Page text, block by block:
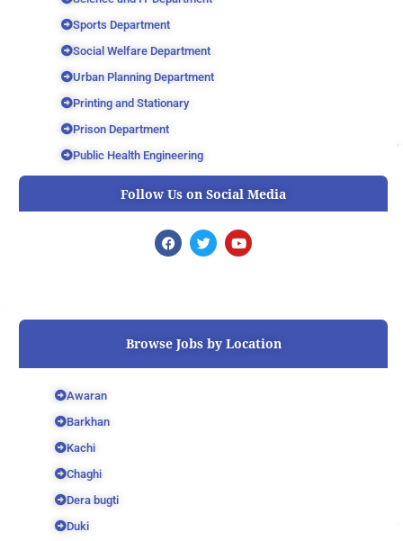
Sports Department
Social Welfare Department
Urban Planning Department
Printing and Stationary
Prison Department
Public Health Engineering
Follow Us on Social Media
F
a
o
T
w
r
Y
o
e
Browse Jobs by Location
Awaran
Barkhan
Kachi
Chaghi
Dera bugti
Duki